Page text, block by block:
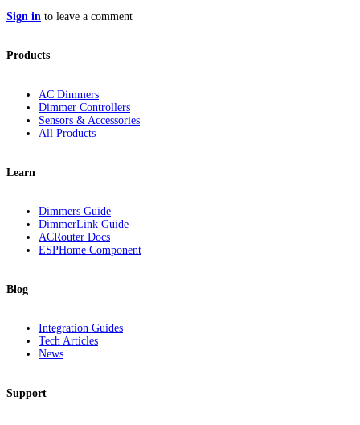
Sign in to leave a comment
Products
AC Dimmers
Dimmer Controllers
Sensors & Accessories
All Products
Learn
Dimmers Guide
DimmerLink Guide
ACRouter Docs
ESPHome Component
Blog
Integration Guides
Tech Articles
News
Support